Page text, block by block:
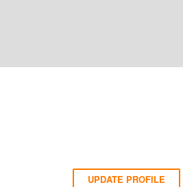
UPDATE PROFILE